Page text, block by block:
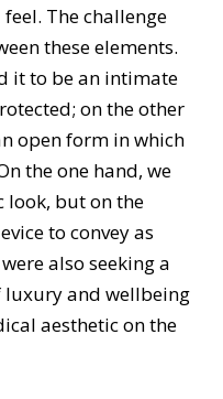
The challenge
these elements.
it to be an intimate
on the other
open form in which
the one hand, we
but on the
to convey as
also seeking a
luxury and wellbeing
aesthetic on the